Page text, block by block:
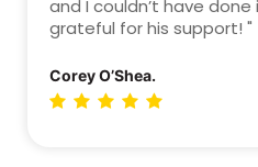
and I couldn’t have
grateful for his support! "
Corey O’Shea.